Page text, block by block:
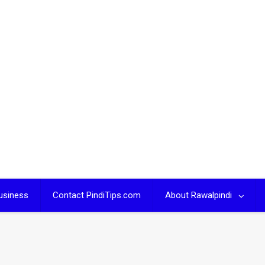
Contact PindiTips.com About Rawalpindi